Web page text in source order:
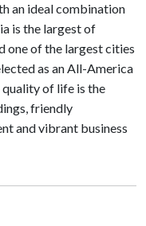
an ideal combination
is the largest of
one of the largest cities
as an All-America
quality of life is the
friendly
and vibrant business